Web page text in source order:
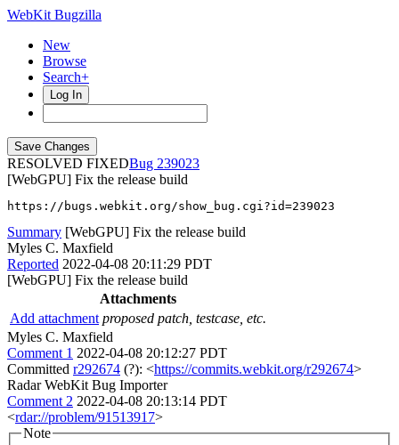
WebKit Bugzilla
New
Browse
Search+
Log In
RESOLVED FIXED
239023
[WebGPU] Fix the release build
https://bugs.webkit.org/show_bug.cgi?id=239023
Summary [WebGPU] Fix the release build
Myles C. Maxfield
Reported 2022-04-08 20:11:29 PDT
[WebGPU] Fix the release build
Attachments
Add attachment proposed patch, testcase, etc.
Myles C. Maxfield
Comment 1 2022-04-08 20:12:27 PDT
Committed r292674 (?): <https://commits.webkit.org/r292674>
Radar WebKit Bug Importer
Comment 2 2022-04-08 20:13:14 PDT
<rdar://problem/91513917>
Note